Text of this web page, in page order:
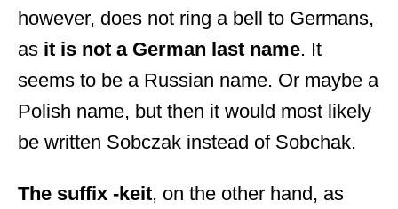
however, does not ring a bell to Germans,
as it is not a German last name. It
seems to be a Russian name. Or maybe a
Polish name, but then it would most likely
be written Sobczak instead of Sobchak.
The suffix -keit, on the other hand, as